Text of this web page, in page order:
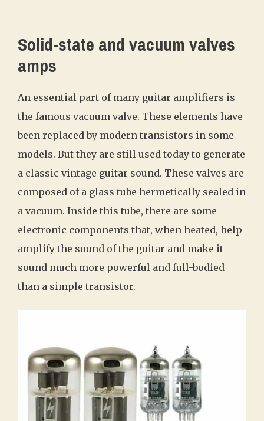
Solid-state and vacuum valves
amps
An essential part of many guitar amplifiers is
the famous vacuum valve. These elements have
been replaced by modern transistors in some
models. But they are still used today to generate
a classic vintage guitar sound. These valves are
composed of a glass tube hermetically sealed in
a vacuum. Inside this tube, there are some
electronic components that, when heated, help
amplify the sound of the guitar and make it
sound much more powerful and full-bodied
than a simple transistor.